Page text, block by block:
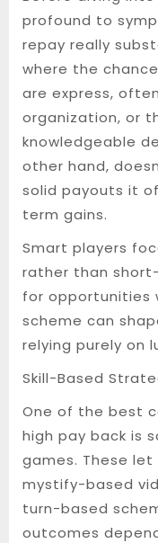
profound to
repay really
where the
are express,
organization, or
knowledgeable
other hand,
solid payouts it
term gains.
Smart players
rather than
for opportunities
scheme can
relying purely on
Skill-Based
One of the best
high pay back is
games. These
mystify-based
turn-based
outcomes